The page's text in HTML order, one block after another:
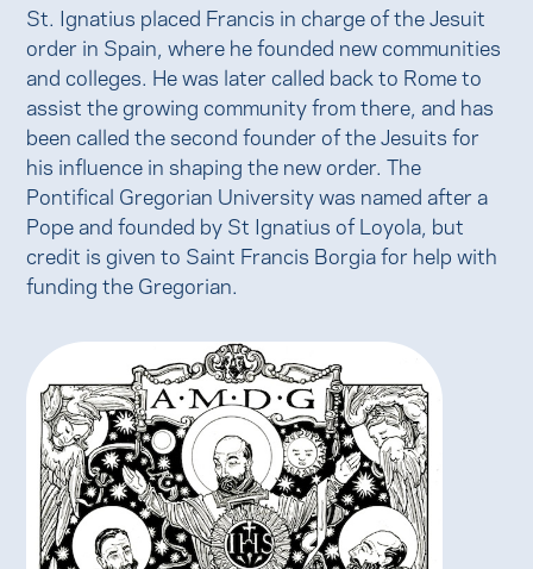
St. Ignatius placed Francis in charge of the Jesuit
order in Spain, where he founded new communities
and colleges. He was later called back to Rome to
assist the growing community from there, and has
been called the second founder of the Jesuits for
his influence in shaping the new order. The
Pontifical Gregorian University was named after a
Pope and founded by St Ignatius of Loyola, but
credit is given to Saint Francis Borgia for help with
funding the Gregorian.